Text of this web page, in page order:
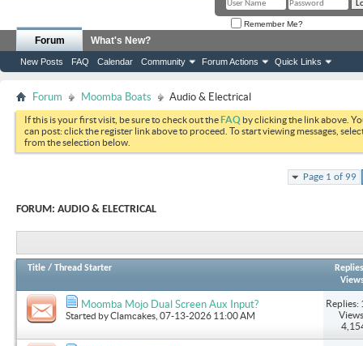
Remember Me?
Forum
New Posts FAQ Calendar Community Forum Actions Quick Links
What's New?
Forum Moomba Boats Audio & Electrical
If this is your first visit, be sure to check out theFAQ by clicking the link above.
can post: click the register link above to proceed. To start viewing messages,
from the selection below.
Page 1 of 99
FORUM: AUDIO & ELECTRICAL
Title / Thread Starter
Replies
Moomba Mojo Dual Screen Aux Input?
Started byClamcakes , 07-13-2026 11:00 AM
Replies: